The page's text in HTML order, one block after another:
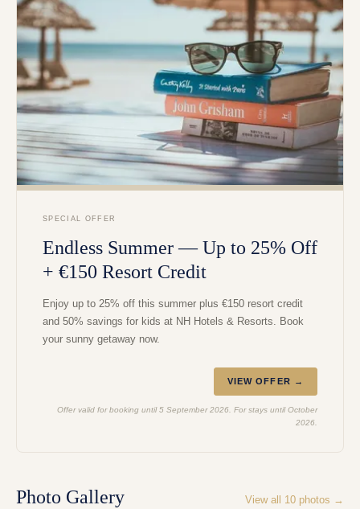
SPECIAL OFFER
Endless Summer — Up to 25% Off
+ €150 Resort Credit
Enjoy up to 25% off this summer plus €150 resort credit
and 50% savings for kids at NH Hotels & Resorts. Book
your sunny getaway now.
VIEW OFFER →
Offer valid for booking until 5 September 2026. For stays until October
2026.
Photo Gallery View all 10 photos →